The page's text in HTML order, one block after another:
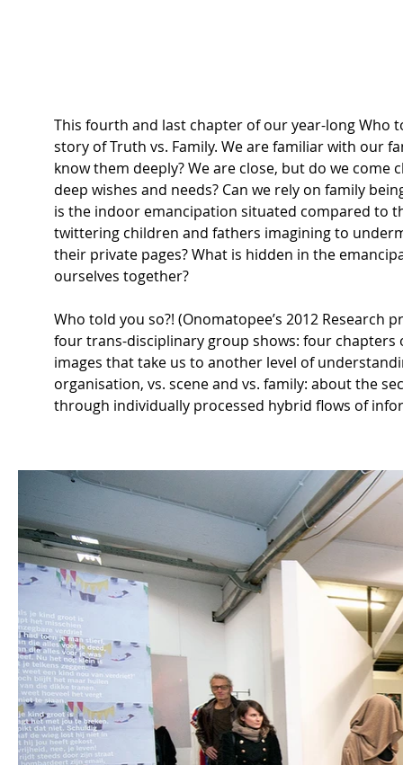
This fourth and last chapter of our year-long Who
story of Truth vs. Family. We are familiar with our
know them deeply? We are close, but do we come
deep wishes and needs? Can we rely on family
is the indoor emancipation situated compared to
twittering children and fathers imagining to
their private pages? What is hidden in the
ourselves together?
Who told you so?! (Onomatopee’s 2012 Research
four trans-disciplinary group shows: four chapters
images that take us to another level of
organisation, vs. scene and vs. family: about the
through individually processed hybrid flows of